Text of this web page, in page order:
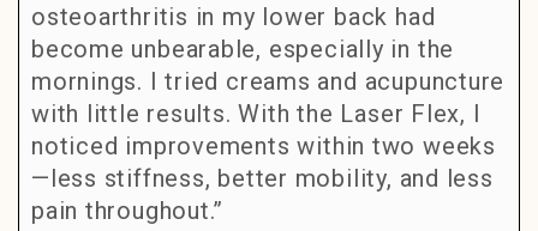
osteoarthritis in my lower back had
become unbearable, especially in the
mornings. I tried creams and acupuncture
with little results. With the Laser Flex, I
noticed improvements within two weeks
—less stiffness, better mobility, and less
pain throughout.”